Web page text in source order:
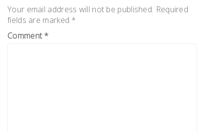
Your email address will not be published. Required
fields are marked *
Comment*